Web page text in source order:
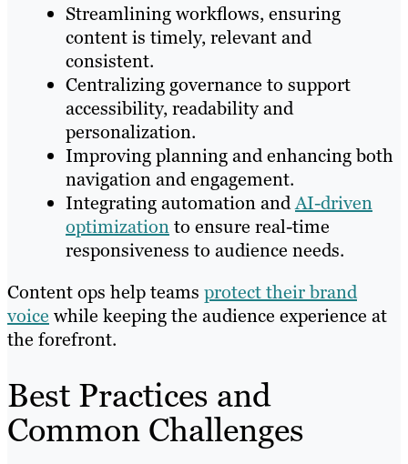
Streamlining workflows, ensuring
content is timely, relevant and
consistent.
Centralizing governance to support
accessibility, readability and
personalization.
Improving planning and enhancing both
navigation and engagement.
Integrating automation andAI-driven
optimizationto ensure real-time
responsiveness to audience needs.
Content ops help teams protect their brand
voice while keeping the audience experience at
the forefront.
Best Practices and
Common Challenges